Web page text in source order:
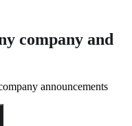
company and
announcements